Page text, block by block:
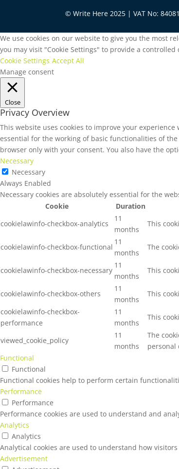
© Write Here 2025 | VAT No:
We use cookies on our website to give you the most
you may visit "Cookie Settings" to provide a controlled
Cookie Settings Accept All
Manage consent
Close
Privacy Overview
This website uses cookies to improve your
essential for the working of basic functionalities of
browser only with your consent. You also have the
Necessary
Necessary
Always Enabled
Necessary cookies are absolutely essential for the
Cookie
Duration
cookielawinfo-checkbox-analytics
11
months
This
cookielawinfo-checkbox-functional
11
months
The
cookielawinfo-checkbox-necessary
11
months
This
cookielawinfo-checkbox-others
11
months
This
cookielawinfo-checkbox-
performance
11
months
This
viewed_cookie_policy
11
months
The
personal
Functional
Functional
Functional cookies help to perform certain
Performance
Performance
Performance cookies are used to understand and
Analytics
Analytics
Analytical cookies are used to understand how
Advertisement